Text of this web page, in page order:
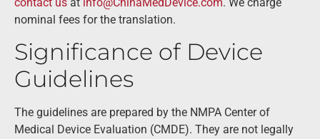
nominal fees for the translation.
Significance of Device
Guidelines
The guidelines are prepared by the NMPA Center of
Medical Device Evaluation (CMDE). They are not legally